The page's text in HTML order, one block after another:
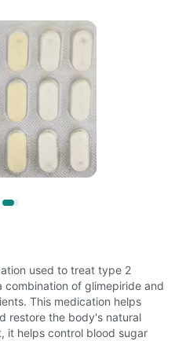
used to treat type 2
of glimepiride and
This medication helps
restore the body's natural
it helps control blood sugar